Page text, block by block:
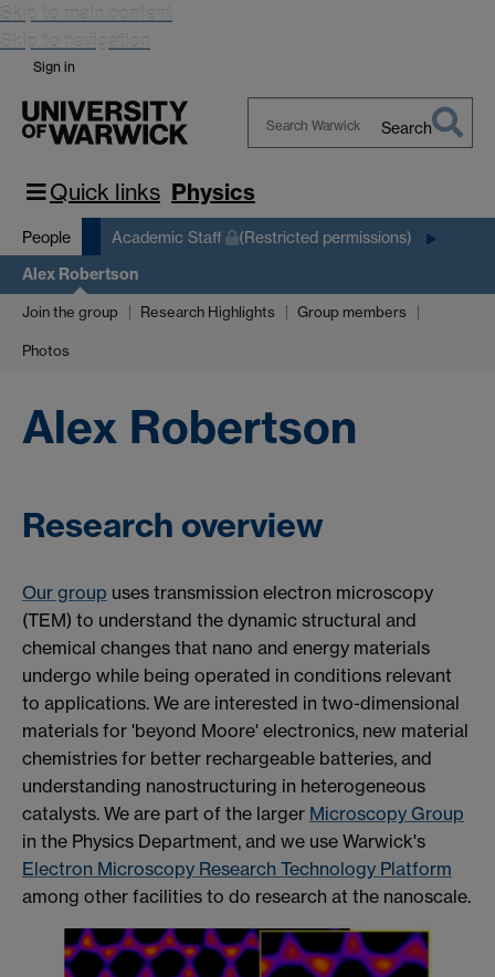
Skip to main content
Skip to navigation
Sign in
Warwick
Search
Quick links Physics
People Academic Staff (Restricted permissions)
Alex Robertson
Join the group Research Highlights Group members
Photos
Alex Robertson
Research overview
Our group uses transmission electron microscopy
(TEM) to understand the dynamic structural and
chemical changes that nano and energy materials
undergo while being operated in conditions relevant
to applications. We are interested in two-dimensional
materials for 'beyond Moore' electronics, new material
chemistries for better rechargeable batteries, and
understanding nanostructuring in heterogeneous
catalysts. We are part of the larger Microscopy Group
in the Physics Department, and we use Warwick's
Electron Microscopy Research Technology Platform
among other facilities to do research at the nanoscale.